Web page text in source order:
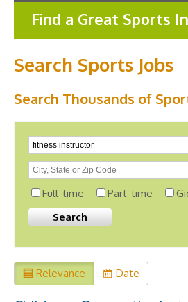
Find a Great Sports
Search Sports Jobs
Search Thousands of
Full-time Part-time
Relevance Date